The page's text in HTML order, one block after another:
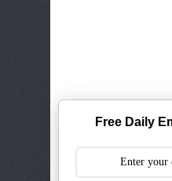
Free Daily